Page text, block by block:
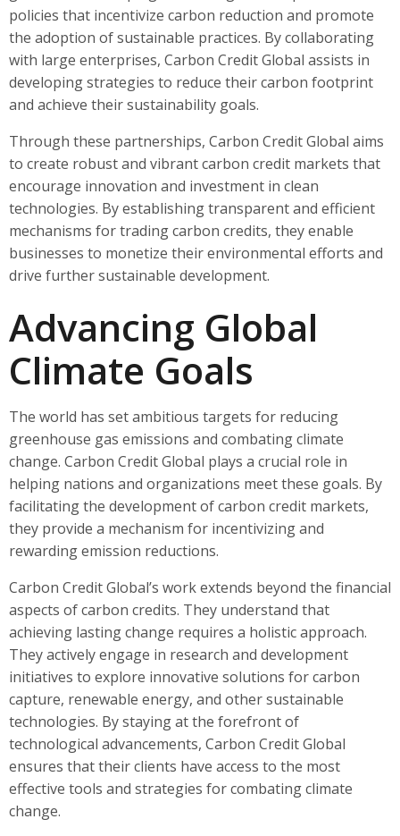
policies that incentivize carbon reduction and promote
the adoption of sustainable practices. By collaborating
with large enterprises, Carbon Credit Global assists in
developing strategies to reduce their carbon footprint
and achieve their sustainability goals.
Through these partnerships, Carbon Credit Global aims
to create robust and vibrant carbon credit markets that
encourage innovation and investment in clean
technologies. By establishing transparent and efficient
mechanisms for trading carbon credits, they enable
businesses to monetize their environmental efforts and
drive further sustainable development.
Advancing Global
Climate Goals
The world has set ambitious targets for reducing
greenhouse gas emissions and combating climate
change. Carbon Credit Global plays a crucial role in
helping nations and organizations meet these goals. By
facilitating the development of carbon credit markets,
they provide a mechanism for incentivizing and
rewarding emission reductions.
Carbon Credit Global’s work extends beyond the financial
aspects of carbon credits. They understand that
achieving lasting change requires a holistic approach.
They actively engage in research and development
initiatives to explore innovative solutions for carbon
capture, renewable energy, and other sustainable
technologies. By staying at the forefront of
technological advancements, Carbon Credit Global
ensures that their clients have access to the most
effective tools and strategies for combating climate
change.